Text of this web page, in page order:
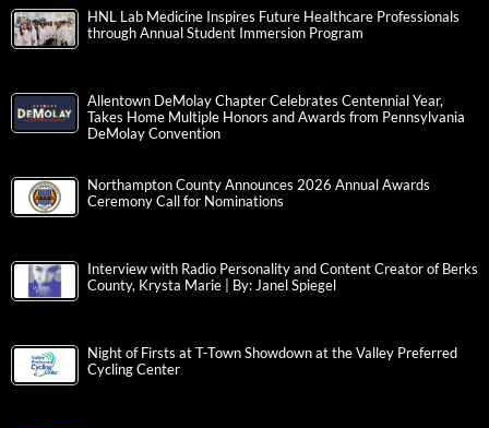
HNL Lab Medicine Inspires Future Healthcare Professionals
through Annual Student Immersion Program
Allentown DeMolay Chapter Celebrates Centennial Year,
Takes Home Multiple Honors and Awards from Pennsylvania
DeMolay Convention
Northampton County Announces 2026 Annual Awards
Ceremony Call for Nominations
Interview with Radio Personality and Content Creator of Berks
County, Krysta Marie | By: Janel Spiegel
Night of Firsts at T-Town Showdown at the Valley Preferred
Cycling Center